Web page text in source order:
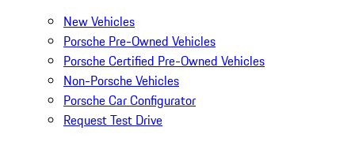
New Vehicles
Porsche Pre-Owned Vehicles
Porsche Certified Pre-Owned Vehicles
Non-Porsche Vehicles
Porsche Car Configurator
Request Test Drive